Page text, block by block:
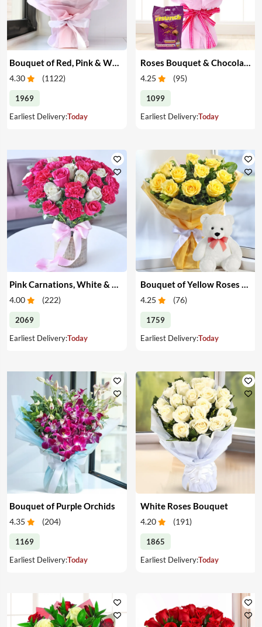
Bouquet of Red, Pink & White Roses
4.30 (1122)
1969
Earliest Delivery:Today
4.25 (95)
1099
Earliest Delivery:Today
4.00 (222)
2069
Earliest Delivery:Today
4.25 (76)
1759
Earliest Delivery:Today
Bouquet of Purple Orchids
4.35 (204)
1169
Earliest Delivery:Today
White Roses Bouquet
4.20 (191)
1865
Earliest Delivery:Today